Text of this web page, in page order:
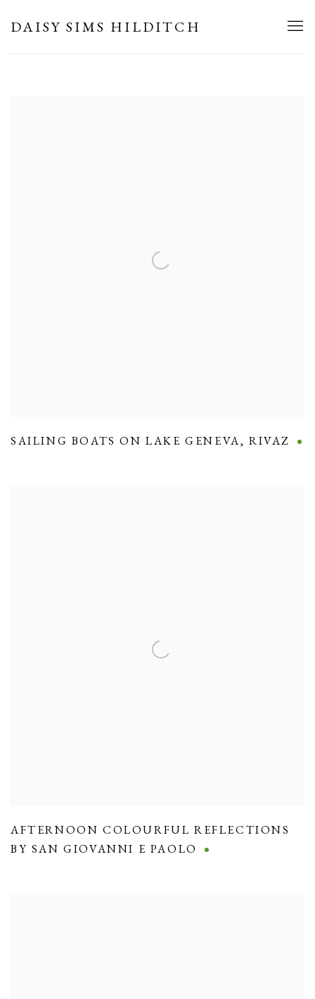
DAISY SIMS HILDITCH
SAILING BOATS ON LAKE GENEVA,RIVAZ
AFTERNOON COLOURFUL REFLECTIONS
BY SAN GIOVANNI E PAOLO